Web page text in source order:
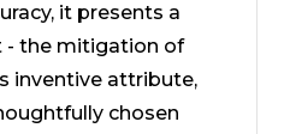
it presents a
- the mitigation of
inventive attribute,
chosen